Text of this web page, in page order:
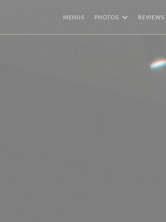
MENUS PHOTOS REVIEWS